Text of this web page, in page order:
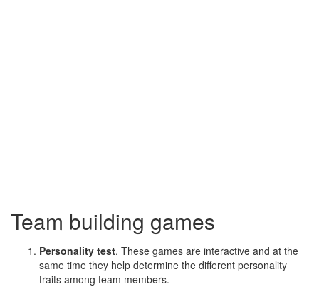
Team building games
Personality test. These games are interactive and at the
same time they help determine the different personality
traits among team members.